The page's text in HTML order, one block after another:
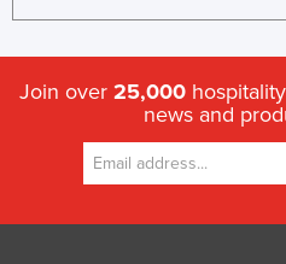
Join over 25,000
news and